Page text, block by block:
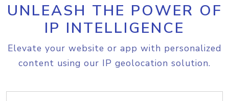
UNLEASH THE POWER OF
IP INTELLIGENCE
Elevate your website or app with personalized
content using our IP geolocation solution.